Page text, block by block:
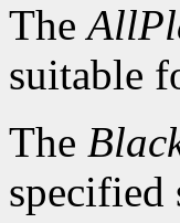
The
suitable
The
specified